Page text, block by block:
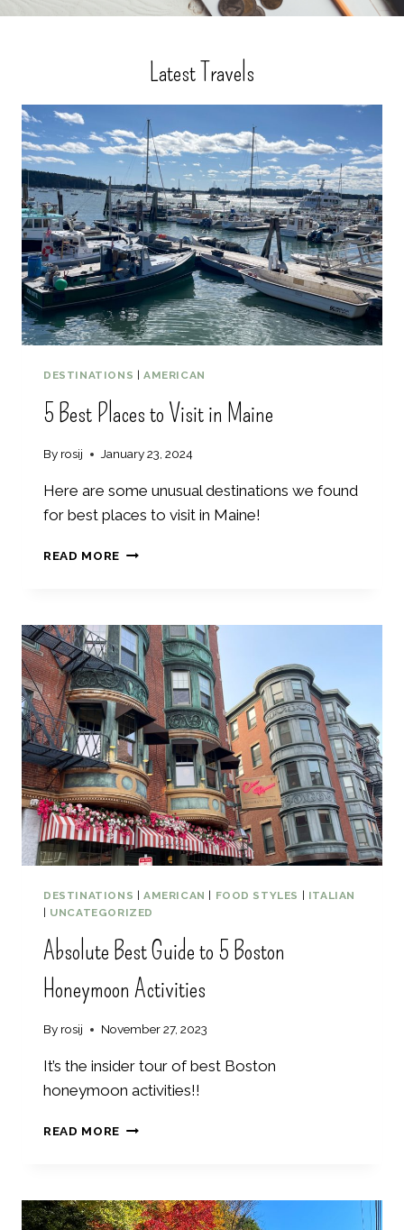
Latest Travels
DESTINATIONS | AMERICAN
5 Best Places to Visit in Maine
By rosij January 23, 2024
Here are some unusual destinations we found
for best places to visit in Maine!
READ MORE
T
P
L
A
C
E
S
T
O
V
I
S
I
N
A
N
DESTINATIONS | AMERICAN | FOOD STYLES | ITALIAN
| UNCATEGORIZED
Absolute Best Guide to 5 Boston
Honeymoon Activities
By rosij November 27, 2023
It’s the insider tour of best Boston
honeymoon activities!!
READ MORE A
L
U